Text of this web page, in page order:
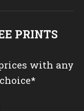
PRINTS
with any